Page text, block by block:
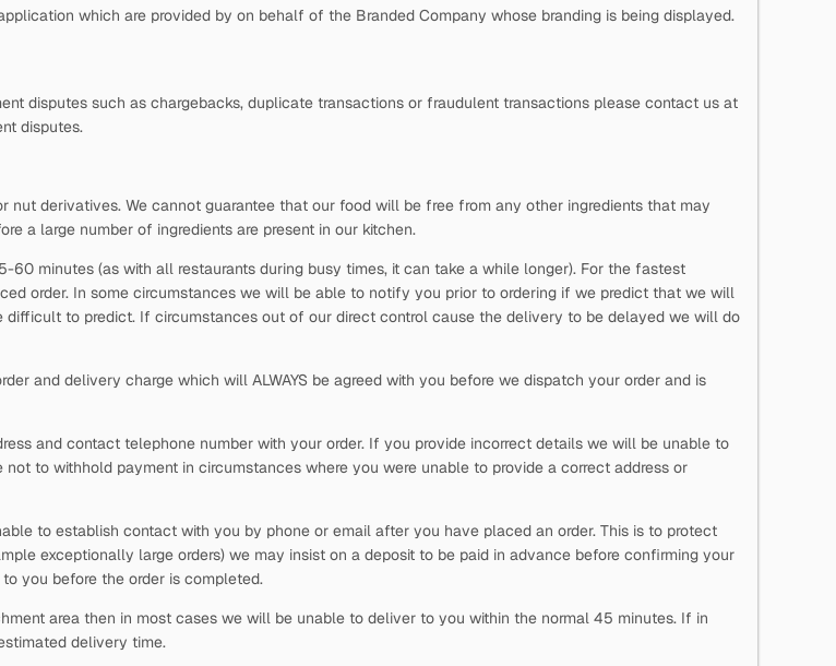
which are provided by on behalf of the Branded Company whose branding is being displayed.
disputes such as chargebacks, duplicate transactions or fraudulent transactions please contact us at
disputes.
derivatives. We cannot guarantee that our food will be free from any other ingredients that may
a large number of ingredients are present in our kitchen.
minutes (as with all restaurants during busy times, it can take a while longer). For the fastest
order. In some circumstances we will be able to notify you prior to ordering if we predict that we will
to predict. If circumstances out of our direct control cause the delivery to be delayed we will do
and delivery charge which will ALWAYS be agreed with you before we dispatch your order and is
and contact telephone number with your order. If you provide incorrect details we will be unable to
to withhold payment in circumstances where you were unable to provide a correct address or
to establish contact with you by phone or email after you have placed an order. This is to protect
exceptionally large orders) we may insist on a deposit to be paid in advance before confirming your
you before the order is completed.
area then in most cases we will be unable to deliver to you within the normal 45 minutes. If in
delivery time.